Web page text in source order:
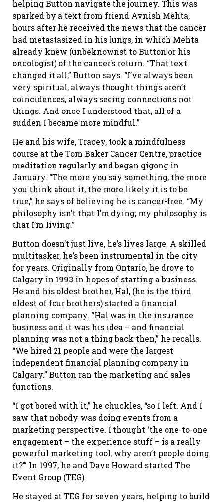
helping Button navigate the journey. This was
sparked by a text from friend Avnish Mehta,
hours after he received the news that the cancer
had metastasized in his lungs, in which Mehta
already knew (unbeknownst to Button or his
oncologist) of the cancer’s return. “That text
changed it all,” Button says. “I’ve always been
very spiritual, always thought things aren’t
coincidences, always seeing connections not
things. And once I understood that, all of a
sudden I became more mindful.”
He and his wife, Tracey, took a mindfulness
course at the Tom Baker Cancer Centre, practice
meditation regularly and began qigong in
January. “The more you say something, the more
you think about it, the more likely it is to be
true,” he says of believing he is cancer-free. “My
philosophy isn’t that I’m dying; my philosophy is
that I’m living.”
Button doesn’t just live, he’s lives large. A skilled
multitasker, he’s been instrumental in the city
for years. Originally from Ontario, he drove to
Calgary in 1993 in hopes of starting a business.
He and his oldest brother, Hal, (he is the third
eldest of four brothers) started a financial
planning company. “Hal was in the insurance
business and it was his idea – and financial
planning was not a thing back then,” he recalls.
“We hired 21 people and were the largest
independent financial planning company in
Calgary.” Button ran the marketing and sales
functions.
“I got bored with it,” he chuckles, “so I left. And I
saw that nobody was doing events from a
marketing perspective. I thought ‘the one-to-one
engagement – the experience stuff – is a really
powerful marketing tool, why aren’t people doing
it?’” In 1997, he and Dave Howard started The
Event Group (TEG).
He stayed at TEG for seven years, helping to build